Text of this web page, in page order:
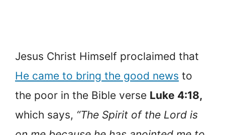
Jesus Christ Himself proclaimed that
He came to bring the good news to
the poor in the Bible verse Luke 4:18,
which says, “The Spirit of the Lord is